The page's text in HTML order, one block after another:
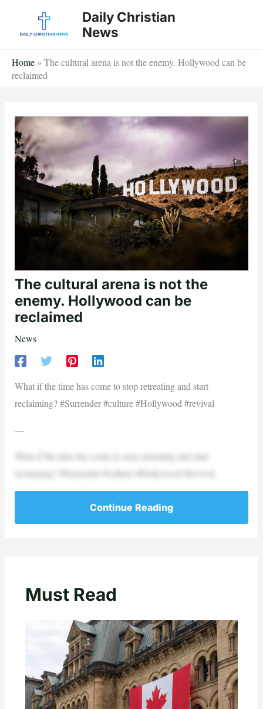
Daily Christian
News
Home » The cultural arena is not the enemy. Hollywood can be
reclaimed
The cultural arena is not the
enemy. Hollywood can be
reclaimed
News
What if the time has come to stop retreating and start
reclaiming? #Surrender #culture #Hollywood #revival
—
What if the time has come to stop retreating and start
reclaiming? #Surrender #culture #Hollywood #revival
Continue Reading
Must Read